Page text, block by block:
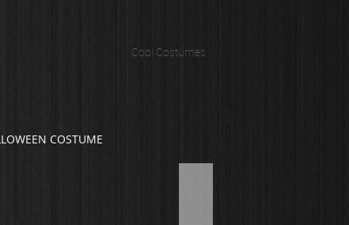
Cool Costumes
COSTUME